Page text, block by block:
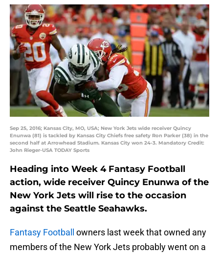
Sep 25, 2016; Kansas City, MO, USA; New York Jets wide receiver Quincy
Enunwa (81) is tackled by Kansas City Chiefs free safety Ron Parker (38) in the
second half at Arrowhead Stadium. Kansas City won 24-3. Mandatory Credit:
John Rieger-USA TODAY Sports
Heading into Week 4 Fantasy Football
action, wide receiver Quincy Enunwa of the
New York Jets will rise to the occasion
against the Seattle Seahawks.
Fantasy Football
owners last week that owned any
members of the New York Jets probably went on a